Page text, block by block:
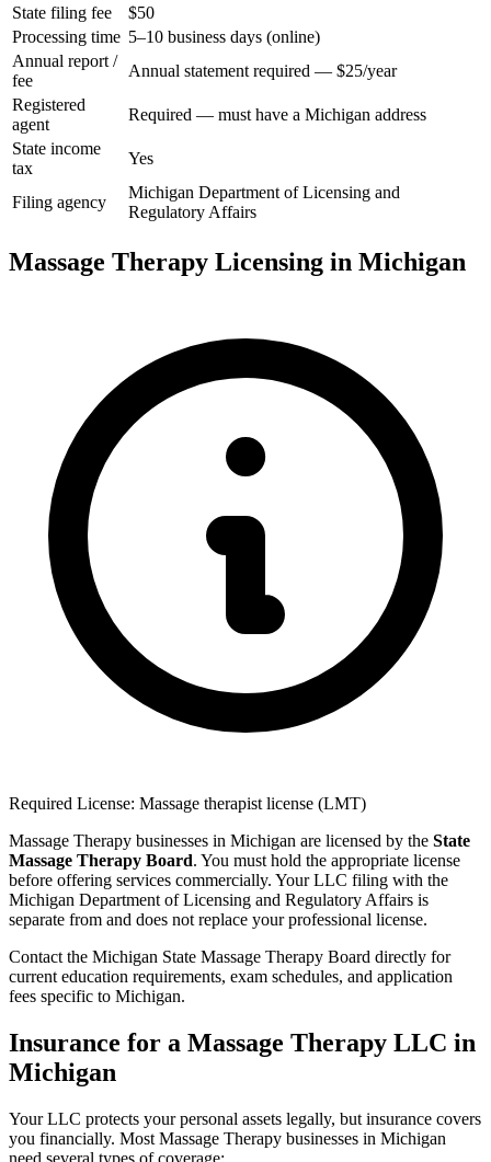
State filing fee
$50
Processing time 5–10 business days (online)
Annual report /
fee
Annual statement required — $25/year
Registered
agent
Required — must have a Michigan address
State income
tax
Yes
Filing agency
Michigan Department of Licensing and
Regulatory Affairs
Massage Therapy Licensing in Michigan
Required License: Massage therapist license (LMT)
Massage Therapy businesses in Michigan are licensed by the State
Massage Therapy Board. You must hold the appropriate license
before offering services commercially. Your LLC filing with the
Michigan Department of Licensing and Regulatory Affairs is
separate from and does not replace your professional license.
Contact the Michigan State Massage Therapy Board directly for
current education requirements, exam schedules, and application
fees specific to Michigan.
Insurance for a Massage Therapy LLC in
Michigan
Your LLC protects your personal assets legally, but insurance covers
you financially. Most Massage Therapy businesses in Michigan
need several types of coverage: